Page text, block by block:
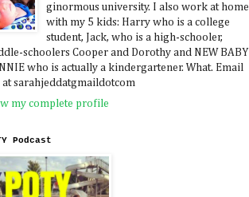
ginormous university. I also work at home
with my 5 kids: Harry who is a college
student, Jack, who is a high-schooler,
schoolers Cooper and Dorothy and NEW BABY
who is actually a kindergartener. What. Email
at sarahjeddatgmaildotcom
my complete profile
Podcast